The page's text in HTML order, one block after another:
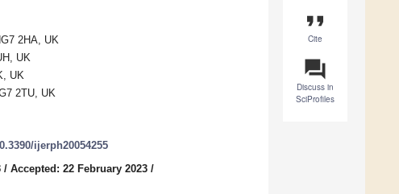
format_quote
Cite
question_answer
Discuss in
SciProfiles
2HA, UK
UK
UK
2TU, UK
ijerph20054255
/ Accepted: 22 February 2023 /